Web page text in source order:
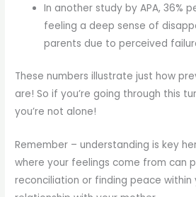
In another study by APA, 36%
feeling a deep sense of
parents due to perceived
These numbers illustrate just how
are! So if you’re going through this
you’re not alone!
Remember – understanding is key
where your feelings come from can
reconciliation or finding peace